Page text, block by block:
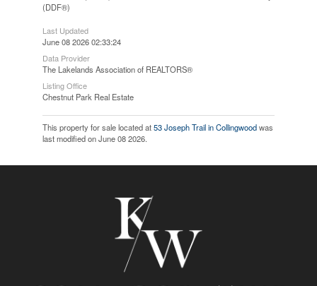
(DDF®)
Last Updated
June 08 2026 02:33:24
Data Provider
The Lakelands Association of REALTORS®
Listing Office
Chestnut Park Real Estate
This property for sale located at53 Joseph Trail in Collingwoodwas
last modified on June 08 2026.